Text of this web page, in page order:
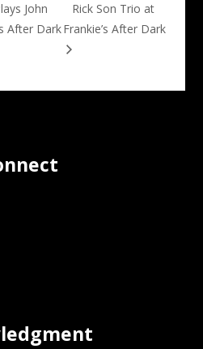
John
After Dark
Rick Son Trio at
Frankie’s After Dark